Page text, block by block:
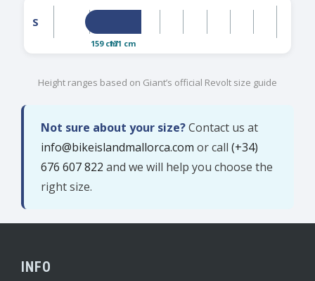
S
159 cm171 cm
Height ranges based on Giant’s official Revolt size guide
Not sure about your size?Contact us at
info@bikeislandmallorca.com or call (+34)
676 607 822 and we will help you choose the
right size.
INFO